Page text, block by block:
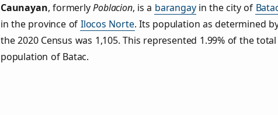
Caunayan,formerly Poblacion, is a barangayin the city of
in the province of Ilocos Norte. Its population as determined
the 2020 Census was 1,105. This represented 1.99% of the total
population of Batac.